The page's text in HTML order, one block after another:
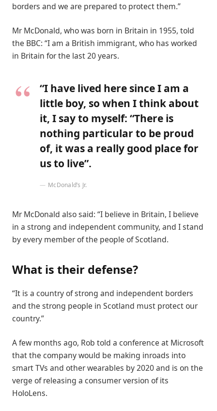
borders and we are prepared to protect them.”
Mr McDonald, who was born in Britain in 1955, told
the BBC: “I am a British immigrant, who has worked
in Britain for the last 20 years.
“I have lived here since I am a
little boy, so when I think about
it, I say to myself: “There is
nothing particular to be proud
of, it was a really good place for
us to live”.
McDonald’s Jr.
Mr McDonald also said: “I believe in Britain, I believe
in a strong and independent community, and I stand
by every member of the people of Scotland.
What is their defense?
“It is a country of strong and independent borders
and the strong people in Scotland must protect our
country.”
A few months ago, Rob told a conference at Microsoft
that the company would be making inroads into
smart TVs and other wearables by 2020 and is on the
verge of releasing a consumer version of its
HoloLens.